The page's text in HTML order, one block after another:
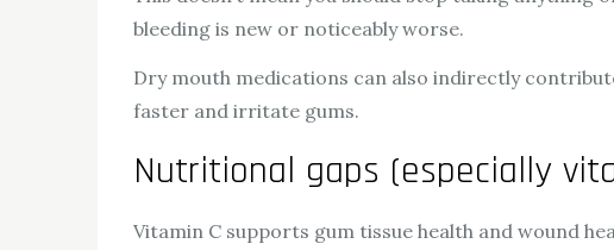
bleeding is new or noticeably worse.
Dry mouth medications can also indirectly
faster and irritate gums.
Nutritional gaps (especially
Vitamin C supports gum tissue health and wound